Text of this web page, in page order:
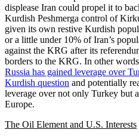
displease Iran could propel it to
Kurdish Peshmerga control of
given its own restive Kurdish
or a little under 10% of Iran’s
against the KRG after its
borders to the KRG. In other
Russia has gained leverage over
Kurdish question and potentially
leverage over not only Turkey but
Europe.
The Oil Element and U.S. Interests